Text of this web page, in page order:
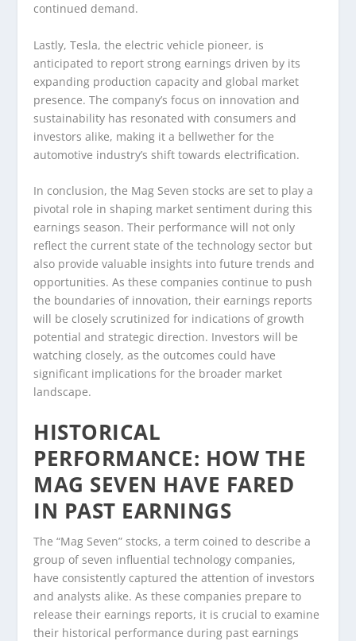
continued demand.
Lastly, Tesla, the electric vehicle pioneer, is
anticipated to report strong earnings driven by its
expanding production capacity and global market
presence. The company’s focus on innovation and
sustainability has resonated with consumers and
investors alike, making it a bellwether for the
automotive industry’s shift towards electrification.
In conclusion, the Mag Seven stocks are set to play a
pivotal role in shaping market sentiment during this
earnings season. Their performance will not only
reflect the current state of the technology sector but
also provide valuable insights into future trends and
opportunities. As these companies continue to push
the boundaries of innovation, their earnings reports
will be closely scrutinized for indications of growth
potential and strategic direction. Investors will be
watching closely, as the outcomes could have
significant implications for the broader market
landscape.
HISTORICAL
PERFORMANCE: HOW THE
MAG SEVEN HAVE FARED
IN PAST EARNINGS
The “Mag Seven” stocks, a term coined to describe a
group of seven influential technology companies,
have consistently captured the attention of investors
and analysts alike. As these companies prepare to
release their earnings reports, it is crucial to examine
their historical performance during past earnings